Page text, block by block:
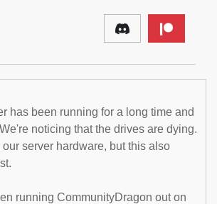
has been running for a long time and
noticing that the drives are dying.
server hardware, but this also
running CommunityDragon out on